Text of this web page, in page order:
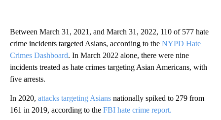
Between March 31, 2021, and March 31, 2022, 110 of 577 hate
crime incidents targeted Asians, according to the NYPD Hate
Crimes Dashboard. In March 2022 alone, there were nine
incidents treated as hate crimes targeting Asian Americans, with
five arrests.
In 2020, attacks targeting Asians nationally spiked to 279 from
161 in 2019, according to the FBI hate crime report.